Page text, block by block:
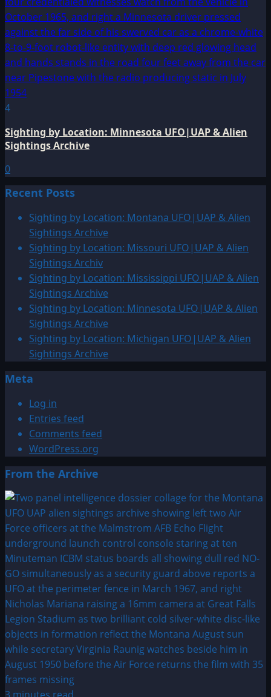
4
Sighting by Location: Minnesota UFO|UAP & Alien
Sightings Archive
0
Recent Posts
Sighting by Location: Montana UFO|UAP & Alien
Sightings Archive
Sighting by Location: Missouri UFO|UAP & Alien
Sightings Archiv
Sighting by Location: Mississippi UFO|UAP & Alien
Sightings Archive
Sighting by Location: Minnesota UFO|UAP & Alien
Sightings Archive
Sighting by Location: Michigan UFO|UAP & Alien
Sightings Archive
Meta
Log in
Entries feed
Comments feed
WordPress.org
From the Archive